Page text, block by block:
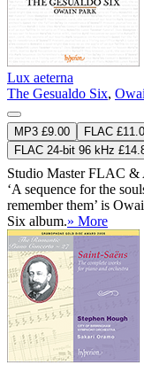
Lux aeterna
The Gesualdo Six,
MP3 £9.00 FLAC
FLAC 24-bit 96 kHz
Studio MasterFLAC &
‘A sequence for the
remember them’ is
Six album.» More